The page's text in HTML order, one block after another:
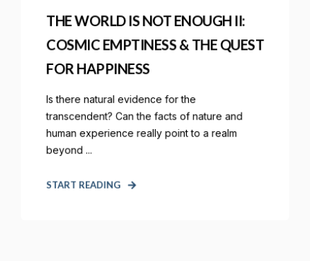
THE WORLD IS NOT ENOUGH II:
COSMIC EMPTINESS & THE QUEST
FOR HAPPINESS
Is there natural evidence for the
transcendent? Can the facts of nature and
human experience really point to a realm
beyond ...
START READING